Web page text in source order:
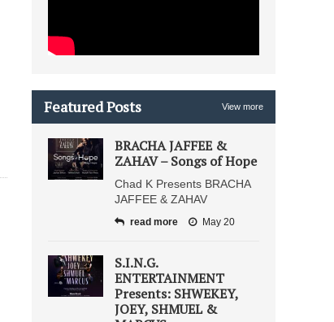
Featured Posts View more
BRACHA JAFFEE &
ZAHAV – Songs of Hope
Chad K Presents BRACHA
JAFFEE & ZAHAV
read more May 20
S.I.N.G.
ENTERTAINMENT
Presents: SHWEKEY,
JOEY, SHMUEL &